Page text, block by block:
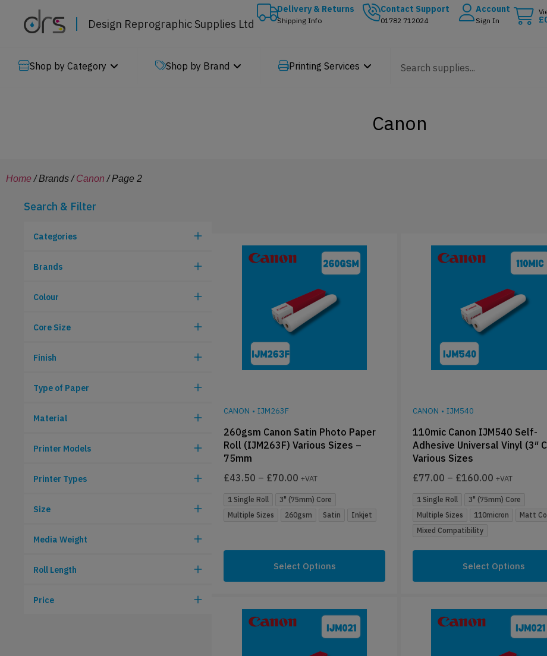
Design Reprographic Supplies Ltd
Delivery & Returns
Shipping Info
Contact Support
01782 712024
Account
Sign In £
Shop by Category Shop by Brand Printing Services
Canon
Home/ Brands /Canon / Page 2
Search & Filter
Categories
Brands
Colour
Core Size
Finish
Type of Paper
Material
Printer Models
Printer Types
Size
Media Weight
Roll Length
Price
CANON • IJM263F
260gsm Canon Satin Photo Paper
Roll (IJM263F) Various Sizes –
75mm
£43.50 – £70.00 +VAT
1 Single Roll
3" (75mm) Core
Multiple Sizes
260gsm Satin Inkjet
Select Options
CANON • IJM540
110mic Canon IJM540 Self-
Adhesive Universal Vinyl (3″
Various Sizes
£77.00 – £160.00 +VAT
1 Single Roll
3" (75mm) Core
Multiple Sizes
110micron
Matt
Mixed Compatibility
Select Options